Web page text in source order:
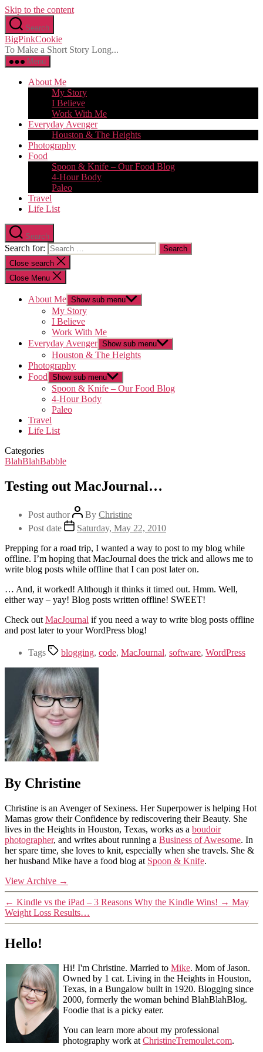
Skip to the content
Search
BigPinkCookie
To Make a Short Story Long...
Menu
About Me
My Story
I Believe
Work With Me
Everyday Avenger
Houston & The Heights
Photography
Food
Spoon & Knife – Our Food Blog
4-Hour Body
Paleo
Travel
Life List
Search
Search for:
Close search
Close Menu
About Me Show sub menu
My Story
I Believe
Work With Me
Everyday Avenger Show sub menu
Houston & The Heights
Photography
Food Show sub menu
Spoon & Knife – Our Food Blog
4-Hour Body
Paleo
Travel
Life List
Categories
BlahBlahBabble
Testing out MacJournal…
Post author By Christine
Post date
Saturday, May 22, 2010
Prepping for a road trip, I wanted a way to post to my blog while
offline. I’m hoping that MacJournal does the trick and allows me to
write blog posts while offline that I can post later on.
… And, it worked! Although it thinks it timed out. Hmm. Well,
either way – yay! Blog posts written offline! SWEET!
Check out MacJournal if you need a way to write blog posts offline
and post later to your WordPress blog!
Tags blogging, code, MacJournal, software, WordPress
By Christine
Christine is an Avenger of Sexiness. Her Superpower is helping Hot
Mamas grow their Confidence by rediscovering their Beauty. She
lives in the Heights in Houston, Texas, works as a boudoir
photographer, and writes about running a Business of Awesome. In
her spare time, she loves to knit, especially when she travels. She &
her husband Mike have a food blog at Spoon & Knife.
View Archive →
← Kindle vs the iPad – 3 Reasons Why the Kindle Wins! → May
Weight Loss Results…
Hello!
Hi! I'm Christine. Married to Mike. Mom of Jason.
Owned by 1 cat. Living in the Heights in Houston,
Texas, in a Bungalow built in 1920. Blogging since
2000, formerly the woman behind BlahBlahBlog.
Foodie that is a picky eater.
You can learn more about my professional
photography work atChristineTremoulet.com.